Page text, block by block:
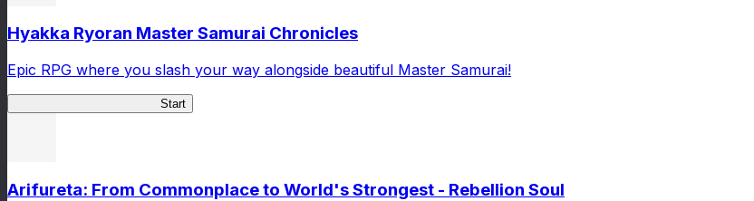
Hyakka Ryoran Master Samurai Chronicles
Epic RPG where you slash your way alongside beautiful Master Samurai!
Start
Arifureta: From Commonplace to World's Strongest - Rebellion Soul